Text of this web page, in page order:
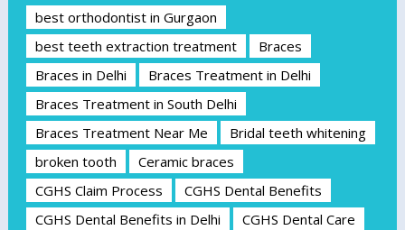
best orthodontist in Gurgaon
best teeth extraction treatment
Braces
Braces in Delhi
Braces Treatment in Delhi
Braces Treatment in South Delhi
Braces Treatment Near Me
Bridal teeth whitening
broken tooth
Ceramic braces
CGHS Claim Process
CGHS Dental Benefits
CGHS Dental Benefits in Delhi
CGHS Dental Care